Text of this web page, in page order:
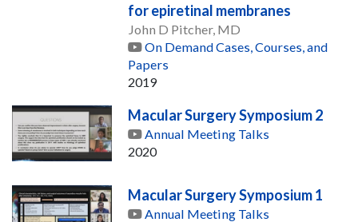
for epiretinal membranes
John D Pitcher, MD
On Demand Cases, Courses, and
Papers
2019
Macular Surgery Symposium 2
Annual Meeting Talks
2020
Macular Surgery Symposium 1
Annual Meeting Talks